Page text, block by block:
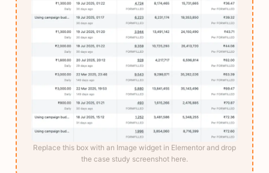
Replace this box with an Image widget in Elementor and drop
the case study screenshot here.